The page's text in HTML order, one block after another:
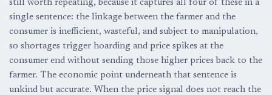
still worth repeating, because it captures all four of these in a
single sentence: the linkage between the farmer and the
consumer is inefficient, wasteful, and subject to manipulation,
so shortages trigger hoarding and price spikes at the
consumer end without sending those higher prices back to the
farmer. The economic point underneath that sentence is
unkind but accurate. When the price signal does not reach the